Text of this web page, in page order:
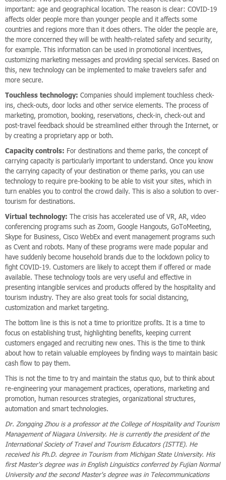
important: age and geographical location. The reason is clear: COVID-19
affects older people more than younger people and it affects some
countries and regions more than it does others. The older the people are,
the more concerned they will be with health-related safety and security,
for example. This information can be used in promotional incentives,
customizing marketing messages and providing special services. Based on
this, new technology can be implemented to make travelers safer and
more secure.
Touchless technology: Companies should implement touchless check-
ins, check-outs, door locks and other service elements. The process of
marketing, promotion, booking, reservations, check-in, check-out and
post-travel feedback should be streamlined either through the Internet, or
by creating a proprietary app or both.
Capacity controls: For destinations and theme parks, the concept of
carrying capacity is particularly important to understand. Once you know
the carrying capacity of your destination or theme parks, you can use
technology to require pre-booking to be able to visit your sites, which in
turn enables you to control the crowd daily. This is also a solution to over-
tourism for destinations.
Virtual technology: The crisis has accelerated use of VR, AR, video
conferencing programs such as Zoom, Google Hangouts, GoToMeeting,
Skype for Business, Cisco WebEx and event management programs such
as Cvent and robots. Many of these programs were made popular and
have suddenly become household brands due to the lockdown policy to
fight COVID-19. Customers are likely to accept them if offered or made
available. These technology tools are very useful and effective in
presenting intangible services and products offered by the hospitality and
tourism industry. They are also great tools for social distancing,
customization and market targeting.
The bottom line is this is not a time to prioritize profits. It is a time to
focus on establishing trust, highlighting benefits, keeping current
customers engaged and recruiting new ones. This is the time to think
about how to retain valuable employees by finding ways to maintain basic
cash flow to pay them.
This is not the time to try and maintain the status quo, but to think about
re-engineering your management practices, operations, marketing and
promotion, human resources strategies, organizational structures,
automation and smart technologies.
Dr. Zongqing Zhou is a professor at the College of Hospitality and Tourism
Management of Niagara University. He is currently the president of the
International Society of Travel and Tourism Educators (ISTTE). He
received his Ph.D. degree in Tourism from Michigan State University. His
first Master's degree was in English Linguistics conferred by Fujian Normal
University and the second Master's degree was in Telecommunications